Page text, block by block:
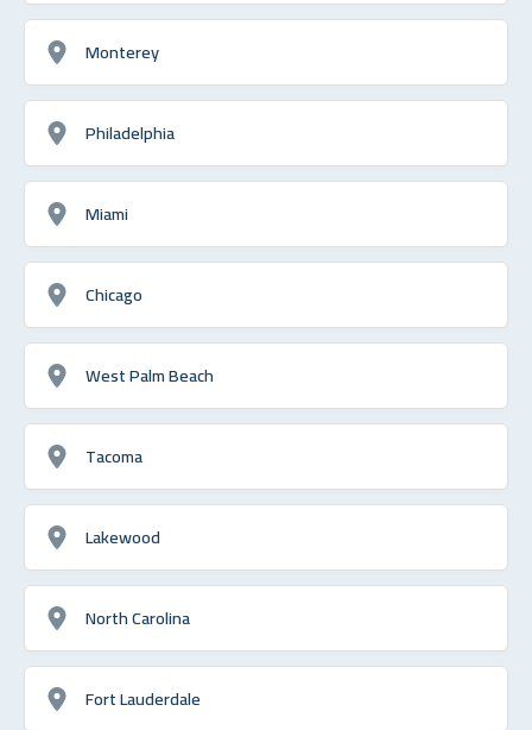
Monterey
Philadelphia
Miami
Chicago
West Palm Beach
Tacoma
Lakewood
North Carolina
Fort Lauderdale